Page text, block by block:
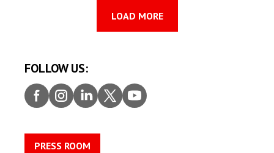
LOAD MORE
FOLLOW US:
Faceb
ook
Insta
gram
Linke
dIn
Twitt
er
Youtu
be
PRESS ROOM